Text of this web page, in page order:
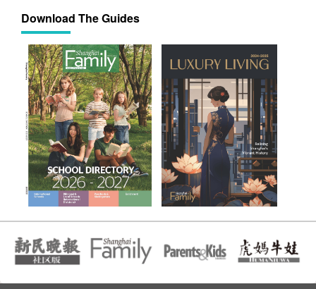
Download The Guides